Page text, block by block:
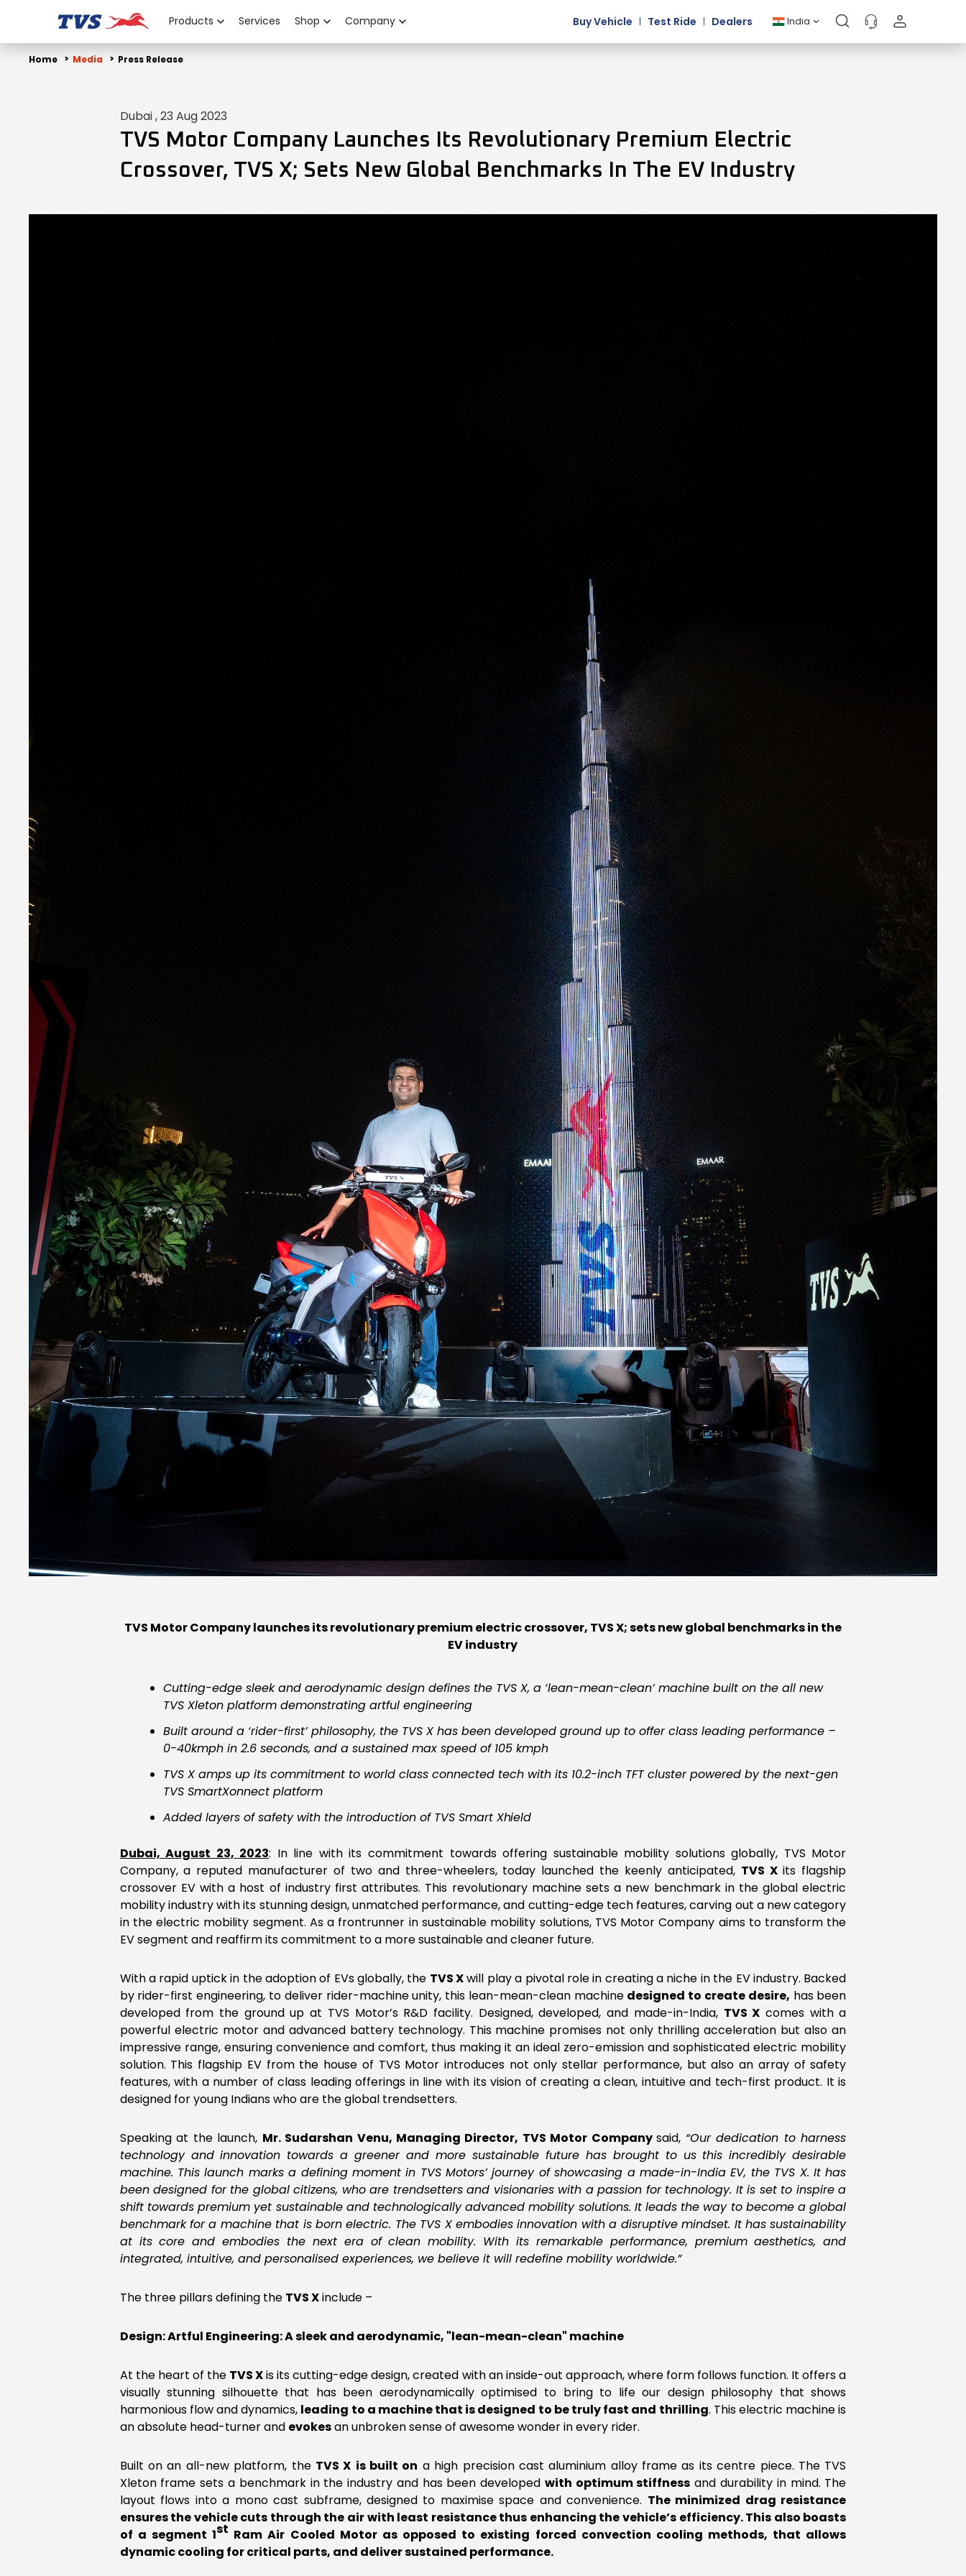
Products Services Shop Company Buy Vehicle Test Ride Dealers India
Home Media Press Release
Dubai , 23 Aug 2023
TVS Motor Company Launches Its Revolutionary Premium Electric
Crossover, TVS X; Sets New Global Benchmarks In The EV Industry
TVS Motor Company launches its revolutionary premium electric crossover, TVS X; sets new global benchmarks in the
EV industry
Cutting-edge sleek and aerodynamic design defines the TVS X, a ‘lean-mean-clean’ machine built on the all new
TVS Xleton platform demonstrating artful engineering
Built around a ‘rider-first’ philosophy, the TVS X has been developed ground up to offer class leading performance –
0-40kmph in 2.6 seconds, and a sustained max speed of 105 kmph
TVS X amps up its commitment to world class connected tech with its 10.2-inch TFT cluster powered by the next-gen
TVS SmartXonnect platform
Added layers of safety with the introduction of TVS Smart Xhield
Dubai, August 23, 2023: In line with its commitment towards offering sustainable mobility solutions globally, TVS Motor
Company, a reputed manufacturer of two and three-wheelers, today launched the keenly anticipated, TVS Xits flagship
crossover EV with a host of industry first attributes. This revolutionary machine sets a new benchmark in the global electric
mobility industry with its stunning design, unmatched performance, and cutting-edge tech features, carving out a new category
in the electric mobility segment. As a frontrunner in sustainable mobility solutions, TVS Motor Company aims to transform the
EV segment and reaffirm its commitment to a more sustainable and cleaner future.
With a rapid uptick in the adoption of EVs globally, the TVS Xwill play a pivotal role in creating a niche in the EV industry. Backed
by rider-first engineering, to deliver rider-machine unity, this lean-mean-clean machine designed to create desire, has been
developed from the ground up at TVS Motor’s R&D facility. Designed, developed, and made-in-India, TVS X comes with a
powerful electric motor and advanced battery technology. This machine promises not only thrilling acceleration but also an
impressive range, ensuring convenience and comfort, thus making it an ideal zero-emission and sophisticated electric mobility
solution. This flagship EV from the house of TVS Motor introduces not only stellar performance, but also an array of safety
features, with a number of class leading offerings in line with its vision of creating a clean, intuitive and tech-first product. It is
designed for young Indians who are the global trendsetters.
Speaking at the launch, Mr. Sudarshan Venu, Managing Director, TVS Motor Companysaid, “Our dedication to harness
technology and innovation towards a greener and more sustainable future has brought to us this incredibly desirable
machine. This launch marks a defining moment in TVS Motors’ journey of showcasing a made-in-India EV, the TVS X. It has
been designed for the global citizens, who are trendsetters and visionaries with a passion for technology. It is set to inspire a
shift towards premium yet sustainable and technologically advanced mobility solutions. It leads the way to become a global
benchmark for a machine that is born electric. The TVS X embodies innovation with a disruptive mindset. It has sustainability
at its core and embodies the next era of clean mobility. With its remarkable performance, premium aesthetics, and
integrated, intuitive, and personalised experiences, we believe it will redefine mobility worldwide.”
The three pillars defining the TVS Xinclude –
Design: Artful Engineering: A sleek and aerodynamic, "lean-mean-clean" machine
At the heart of the TVS Xis its cutting-edge design, created with an inside-out approach, where form follows function. It offers a
visually stunning silhouette that has been aerodynamically optimised to bring to life our design philosophy that shows
harmonious flow and dynamics, leading to a machine that is designed to be truly fast and thrilling. This electric machine is
an absolute head-turner and evokesan unbroken sense of awesome wonder in every rider.
Built on an all-new platform, the TVS X is built on a high precision cast aluminium alloy frame as its centre piece. The TVS
Xleton frame sets a benchmark in the industry and has been developed with optimum stiffness and durability in mind. The
layout flows into a mono cast subframe, designed to maximise space and convenience. The minimized drag resistance
ensures the vehicle cuts through the air with least resistance thus enhancing the vehicle’s efficiency. This also boasts
of a segment 1st Ram Air Cooled Motor as opposed to existing forced convection cooling methods, that allows
dynamic cooling for critical parts, and deliver sustained performance.